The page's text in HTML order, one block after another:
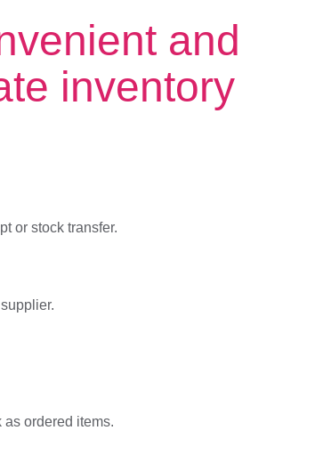
and
inventory
or stock transfer.
ordered items.